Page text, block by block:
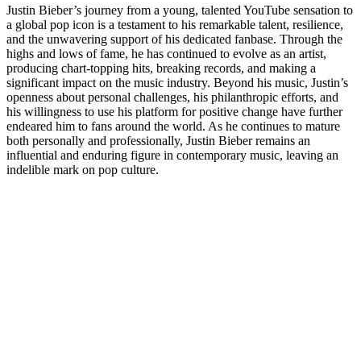
Justin Bieber’s journey from a young, talented YouTube sensation to
a global pop icon is a testament to his remarkable talent, resilience,
and the unwavering support of his dedicated fanbase. Through the
highs and lows of fame, he has continued to evolve as an artist,
producing chart-topping hits, breaking records, and making a
significant impact on the music industry. Beyond his music, Justin’s
openness about personal challenges, his philanthropic efforts, and
his willingness to use his platform for positive change have further
endeared him to fans around the world. As he continues to mature
both personally and professionally, Justin Bieber remains an
influential and enduring figure in contemporary music, leaving an
indelible mark on pop culture.